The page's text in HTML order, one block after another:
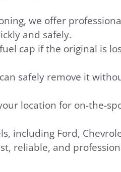
we offer
and safely.
cap if the original is
safely remove it
location for on-the-
including Ford,
reliable, and